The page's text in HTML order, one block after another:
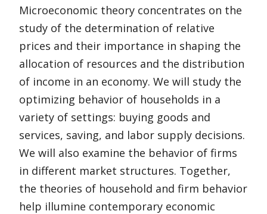
Microeconomic theory concentrates on the
study of the determination of relative
prices and their importance in shaping the
allocation of resources and the distribution
of income in an economy. We will study the
optimizing behavior of households in a
variety of settings: buying goods and
services, saving, and labor supply decisions.
We will also examine the behavior of firms
in different market structures. Together,
the theories of household and firm behavior
help illumine contemporary economic